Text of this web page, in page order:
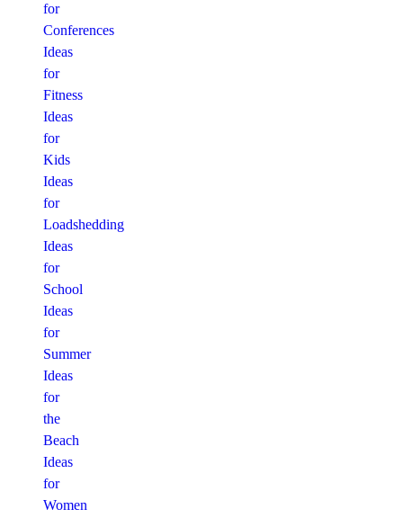
for
Conferences
Ideas
for
Fitness
Ideas
for
Kids
Ideas
for
Loadshedding
Ideas
for
School
Ideas
for
Summer
Ideas
for
the
Beach
Ideas
for
Women